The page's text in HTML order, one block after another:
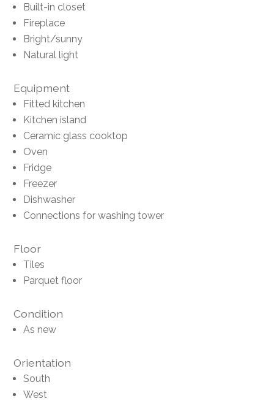
Built-in closet
Fireplace
Bright/sunny
Natural light
Equipment
Fitted kitchen
Kitchen island
Ceramic glass cooktop
Oven
Fridge
Freezer
Dishwasher
Connections for washing tower
Floor
Tiles
Parquet floor
Condition
As new
Orientation
South
West